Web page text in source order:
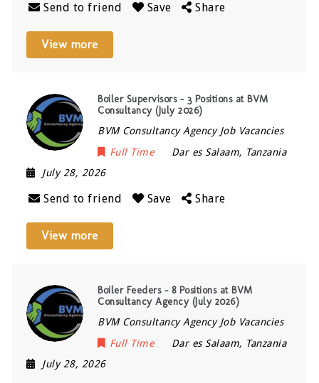
Send to friend Save Share
View more
Boiler Supervisors – 3 Positions at BVM
Consultancy (July 2026)
BVM Consultancy Agency Job Vacancies
Full Time
Dar es Salaam, Tanzania
July 28, 2026
Send to friend Save Share
View more
Boiler Feeders – 8 Positions at BVM
Consultancy Agency (July 2026)
BVM Consultancy Agency Job Vacancies
Full Time
Dar es Salaam, Tanzania
July 28, 2026